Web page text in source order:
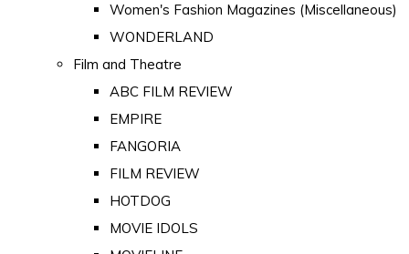
Women's Fashion Magazines (Miscellaneous)
WONDERLAND
Film and Theatre
ABC FILM REVIEW
EMPIRE
FANGORIA
FILM REVIEW
HOTDOG
MOVIE IDOLS